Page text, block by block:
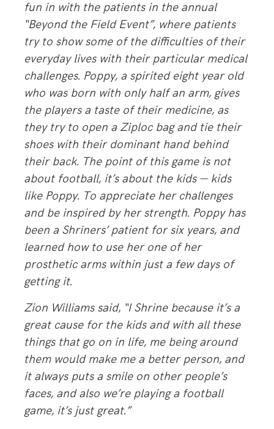
fun in with the patients in the annual
“Beyond the Field Event”, where patients
try to show some of the difficulties of their
everyday lives with their particular medical
challenges. Poppy, a spirited eight year old
who was born with only half an arm, gives
the players a taste of their medicine, as
they try to open a Ziploc bag and tie their
shoes with their dominant hand behind
their back. The point of this game is not
about football, it’s about the kids — kids
like Poppy. To appreciate her challenges
and be inspired by her strength. Poppy has
been a Shriners’ patient for six years, and
learned how to use her one of her
prosthetic arms within just a few days of
getting it.
Zion Williams said, “I Shrine because it’s a
great cause for the kids and with all these
things that go on in life, me being around
them would make me a better person, and
it always puts a smile on other people’s
faces, and also we’re playing a football
game, it’s just great.”